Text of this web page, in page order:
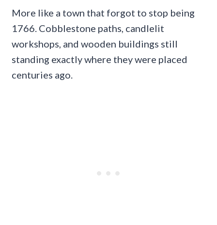
More like a town that forgot to stop being
1766. Cobblestone paths, candlelit
workshops, and wooden buildings still
standing exactly where they were placed
centuries ago.